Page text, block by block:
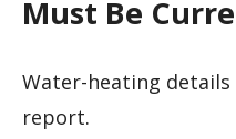
Must Be
Water-heating
report.